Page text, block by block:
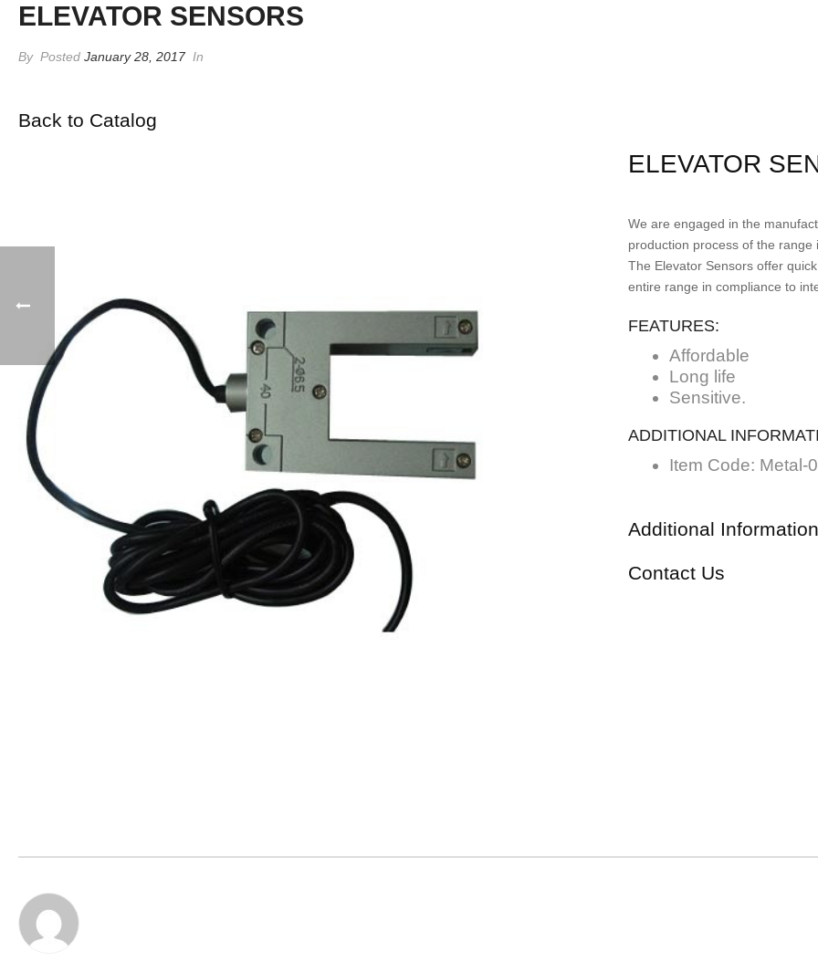
ELEVATOR SENSORS
By Posted January 28, 2017 In
Back to Catalog
ELEVATOR
We are engaged in the
production process of the
The Elevator Sensors offer
entire range in compliance to
FEATURES:
Affordable
Long life
Sensitive.
ADDITIONAL
Item Code: Metal-
Additional Information
Contact Us